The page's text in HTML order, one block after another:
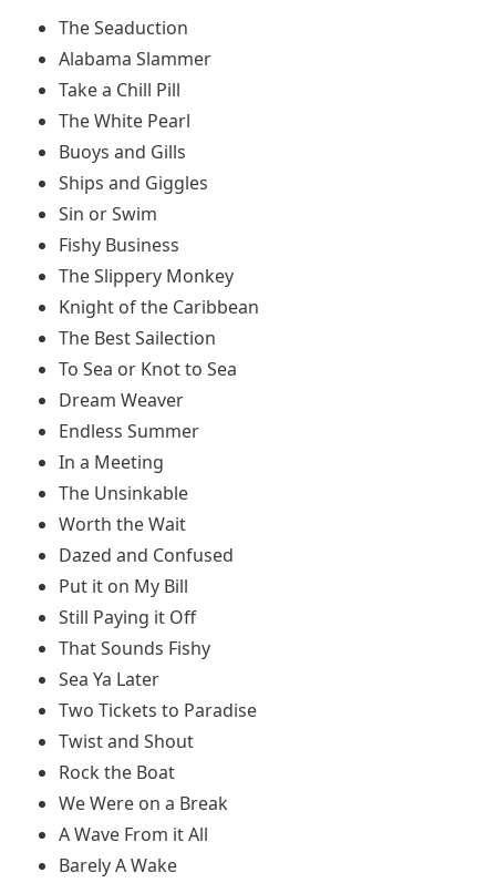
The Seaduction
Alabama Slammer
Take a Chill Pill
The White Pearl
Buoys and Gills
Ships and Giggles
Sin or Swim
Fishy Business
The Slippery Monkey
Knight of the Caribbean
The Best Sailection
To Sea or Knot to Sea
Dream Weaver
Endless Summer
In a Meeting
The Unsinkable
Worth the Wait
Dazed and Confused
Put it on My Bill
Still Paying it Off
That Sounds Fishy
Sea Ya Later
Two Tickets to Paradise
Twist and Shout
Rock the Boat
We Were on a Break
A Wave From it All
Barely A Wake